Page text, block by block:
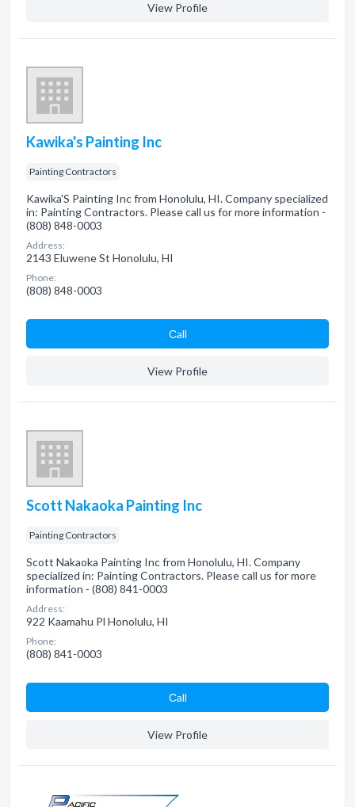
View Profile
Kawika's Painting Inc
Painting Contractors
Kawika'S Painting Inc from Honolulu, HI. Company specialized
in: Painting Contractors. Please call us for more information -
(808) 848-0003
Address:
2143 Eluwene St Honolulu, HI
Phone:
(808) 848-0003
Сall
View Profile
Scott Nakaoka Painting Inc
Painting Contractors
Scott Nakaoka Painting Inc from Honolulu, HI. Company
specialized in: Painting Contractors. Please call us for more
information - (808) 841-0003
Address:
922 Kaamahu Pl Honolulu, HI
Phone:
(808) 841-0003
Сall
View Profile